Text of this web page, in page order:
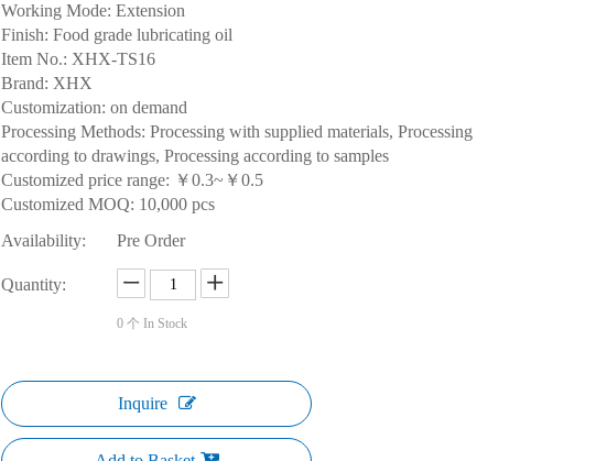
Working Mode: Extension
Finish: Food grade lubricating oil
Item No.: XHX-TS16
Brand: XHX
Customization: on demand
Processing Methods: Processing with supplied materials, Processing
according to drawings, Processing according to samples
Customized price range: ￥0.3~￥0.5
Customized MOQ: 10,000 pcs
Availability:
Pre Order
Quantity:
0 个 In Stock
Inquire